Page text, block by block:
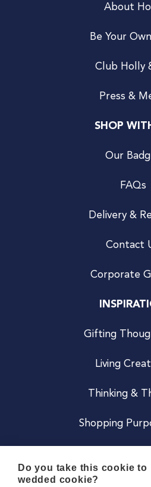
About
Be Your
Club Holly
Press &
SHOP
Our
FAQs
Delivery &
Contact
Corporate
Gifting
Living
Thinking &
Shopping
Do you take this cookie to
wedded cookie?